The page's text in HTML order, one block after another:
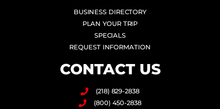
BUSINESS DIRECTORY
PLAN YOUR TRIP
SPECIALS
REQUEST INFORMATION
CONTACT US
(218) 829-2838
(800) 450-2838